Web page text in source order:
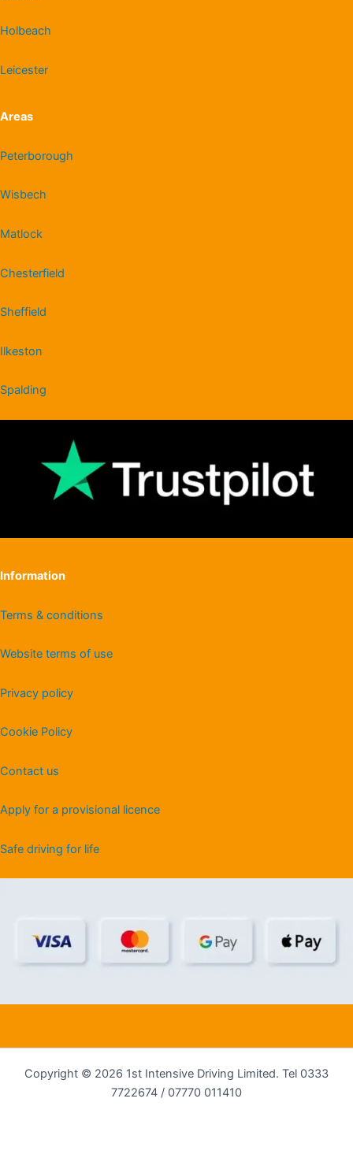
Holbeach
Leicester
Areas
Peterborough
Wisbech
Matlock
Chesterfield
Sheffield
Ilkeston
Spalding
Information
Terms & conditions
Website terms of use
Privacy policy
Cookie Policy
Contact us
Apply for a provisional licence
Safe driving for life
Copyright © 2026 1st Intensive Driving Limited. Tel 0333
7722674 / 07770 011410